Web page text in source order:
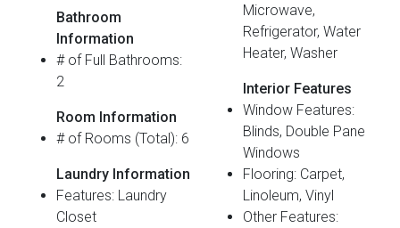
Bathroom
Information
# of Full Bathrooms:
2
Room Information
# of Rooms (Total): 6
Laundry Information
Features: Laundry
Closet
Microwave,
Refrigerator, Water
Heater, Washer
Interior Features
Window Features:
Blinds, Double Pane
Windows
Flooring: Carpet,
Linoleum, Vinyl
Other Features: